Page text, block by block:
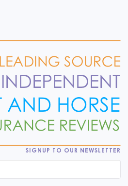
SIGNUP TO OUR NEWSLETTER